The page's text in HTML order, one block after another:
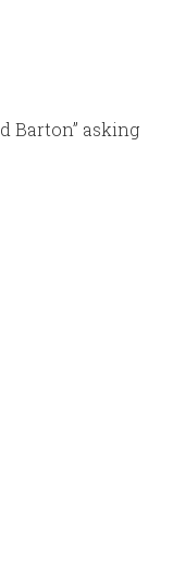
Barton” asking